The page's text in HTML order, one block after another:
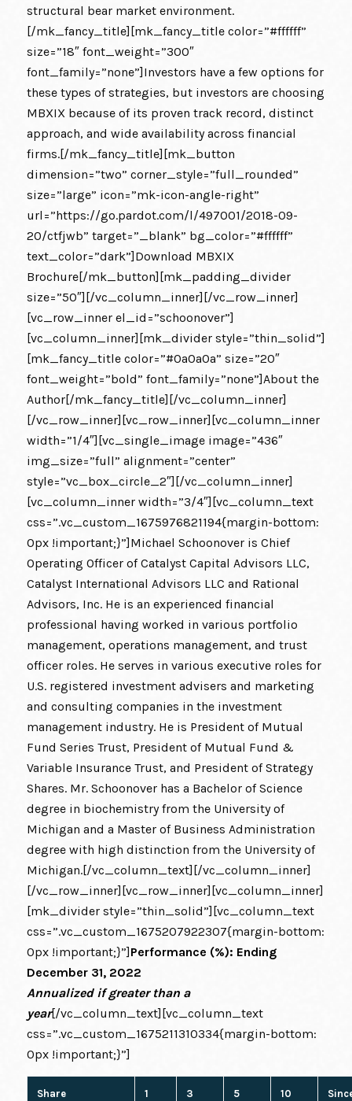
structural bear market environment.
[/mk_fancy_title][mk_fancy_title color=”#ffffff”
size=”18″ font_weight=”300″
font_family=”none”]Investors have a few options for
these types of strategies, but investors are choosing
MBXIX because of its proven track record, distinct
approach, and wide availability across financial
firms.[/mk_fancy_title][mk_button
dimension=”two” corner_style=”full_rounded”
size=”large” icon=”mk-icon-angle-right”
url=”https://go.pardot.com/l/497001/2018-09-
20/ctfjwb” target=”_blank” bg_color=”#ffffff”
text_color=”dark”]Download MBXIX
Brochure[/mk_button][mk_padding_divider
size=”50″][/vc_column_inner][/vc_row_inner]
[vc_row_inner el_id=”schoonover”]
[vc_column_inner][mk_divider style=”thin_solid”]
[mk_fancy_title color=”#0a0a0a” size=”20″
font_weight=”bold” font_family=”none”]About the
Author[/mk_fancy_title][/vc_column_inner]
[/vc_row_inner][vc_row_inner][vc_column_inner
width=”1/4″][vc_single_image image=”436″
img_size=”full” alignment=”center”
style=”vc_box_circle_2″][/vc_column_inner]
[vc_column_inner width=”3/4″][vc_column_text
css=”.vc_custom_1675976821194{margin-bottom:
0px !important;}”]Michael Schoonover is Chief
Operating Officer of Catalyst Capital Advisors LLC,
Catalyst International Advisors LLC and Rational
Advisors, Inc. He is an experienced financial
professional having worked in various portfolio
management, operations management, and trust
officer roles. He serves in various executive roles for
U.S. registered investment advisers and marketing
and consulting companies in the investment
management industry. He is President of Mutual
Fund Series Trust, President of Mutual Fund &
Variable Insurance Trust, and President of Strategy
Shares. Mr. Schoonover has a Bachelor of Science
degree in biochemistry from the University of
Michigan and a Master of Business Administration
degree with high distinction from the University of
Michigan.[/vc_column_text][/vc_column_inner]
[/vc_row_inner][vc_row_inner][vc_column_inner]
[mk_divider style=”thin_solid”][vc_column_text
css=”.vc_custom_1675207922307{margin-bottom:
0px !important;}”] Performance (%): Ending
December 31, 2022
Annualized if greater than a
year[/vc_column_text][vc_column_text
css=”.vc_custom_1675211310334{margin-bottom:
0px !important;}”]
Share
1
3
5
10